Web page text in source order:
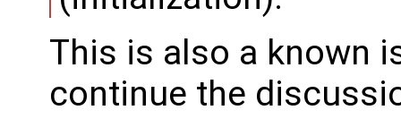
This is also a known
continue the